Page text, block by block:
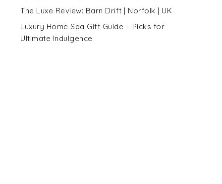
The Luxe Review: Barn Drift | Norfolk | UK
Luxury Home Spa Gift Guide – Picks for
Ultimate Indulgence